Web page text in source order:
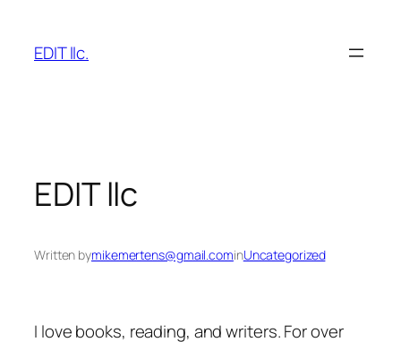
content
EDIT llc.
EDIT llc
Written bymikemertens@gmail.cominUncategorized
I love books, reading, and writers. For over